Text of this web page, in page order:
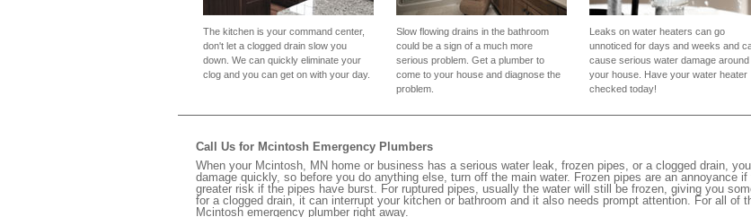
The kitchen is your command center,
don't let a clogged drain slow you
down. We can quickly eliminate your
clog and you can get on with your day.
Slow flowing drains in the bathroom
could be a sign of a much more
serious problem. Get a plumber to
come to your house and diagnose the
problem.
Leaks on water heaters can go
unnoticed for days and weeks and
cause serious water damage around
your house. Have your water heater
checked today!
Call Us for Mcintosh Emergency Plumbers
When your Mcintosh, MN home or business has a serious water leak, frozen pipes, or a clogged drain,
damage quickly, so before you do anything else, turn off the main water. Frozen pipes are an annoyance
greater risk if the pipes have burst. For ruptured pipes, usually the water will still be frozen, giving you
for a clogged drain, it can interrupt your kitchen or bathroom and it also needs prompt attention. For all of
Mcintosh emergency plumber right away.